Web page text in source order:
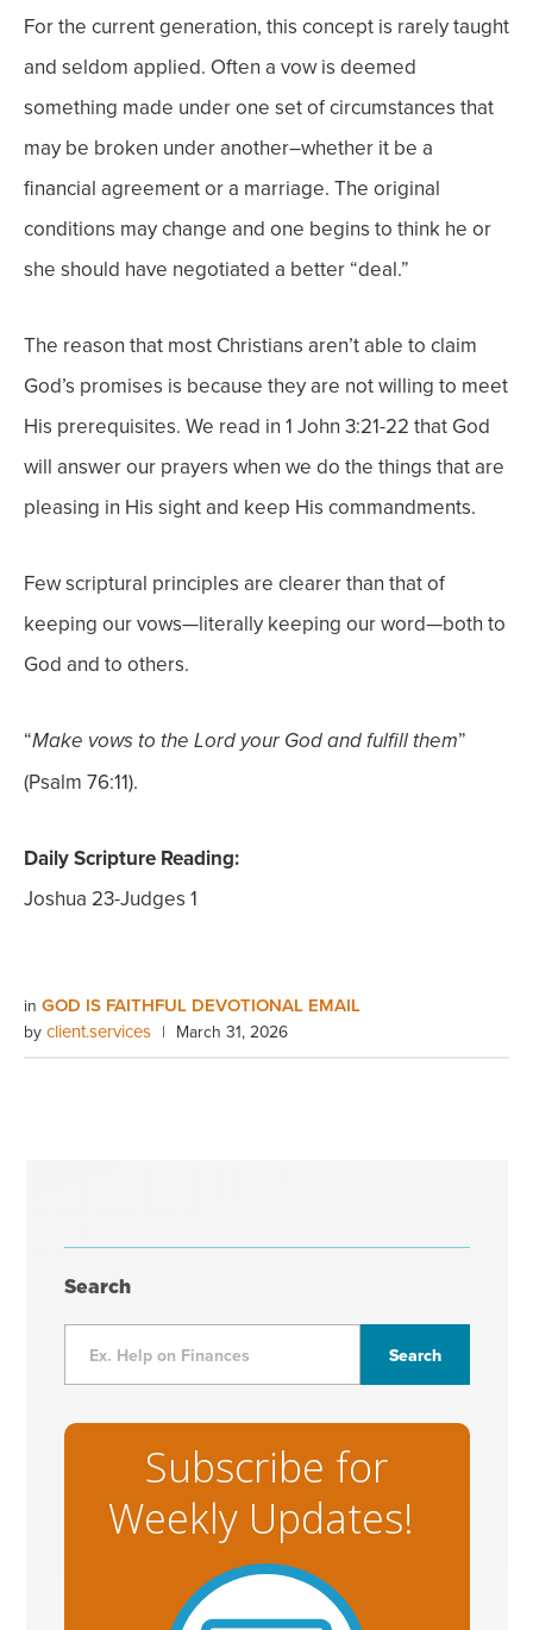
For the current generation, this concept is rarely taught
and seldom applied. Often a vow is deemed
something made under one set of circumstances that
may be broken under another–whether it be a
financial agreement or a marriage. The original
conditions may change and one begins to think he or
she should have negotiated a better “deal.”
The reason that most Christians aren’t able to claim
God’s promises is because they are not willing to meet
His prerequisites. We read in 1 John 3:21-22 that God
will answer our prayers when we do the things that are
pleasing in His sight and keep His commandments.
Few scriptural principles are clearer than that of
keeping our vows—literally keeping our word—both to
God and to others.
“Make vows to the Lord your God and fulfill them”
(Psalm 76:11).
Daily Scripture Reading:
Joshua 23-Judges 1
in GOD IS FAITHFUL DEVOTIONAL EMAIL
by client.services | March 31, 2026
Search
Subscribe for
Weekly Updates!